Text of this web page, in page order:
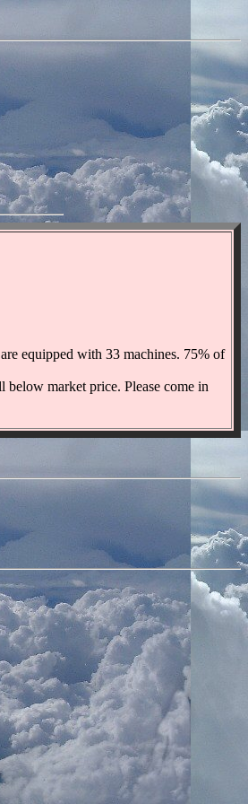
equipped with 33 machines. 75% of
below market price. Please come in